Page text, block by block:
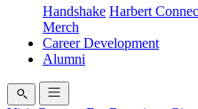
Handshake Harbert
Merch
Career Development
Alumni